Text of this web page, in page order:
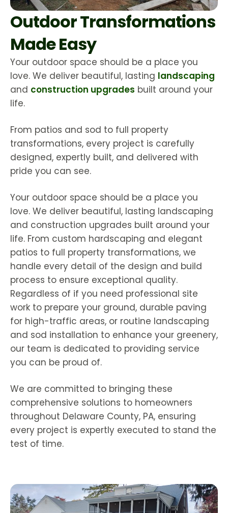
Outdoor Transformations
Made Easy
Your outdoor space should be a place you
love. We deliver beautiful, lasting landscaping
and construction upgrades built around your
life.
From patios and sod to full property
transformations, every project is carefully
designed, expertly built, and delivered with
pride you can see.
Your outdoor space should be a place you
love. We deliver beautiful, lasting landscaping
and construction upgrades built around your
life. From custom hardscaping and elegant
patios to full property transformations, we
handle every detail of the design and build
process to ensure exceptional quality.
Regardless of if you need professional site
work to prepare your ground, durable paving
for high-traffic areas, or routine landscaping
and sod installation to enhance your greenery,
our team is dedicated to providing service
you can be proud of.
We are committed to bringing these
comprehensive solutions to homeowners
throughout Delaware County, PA, ensuring
every project is expertly executed to stand the
test of time.